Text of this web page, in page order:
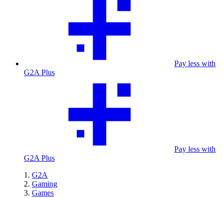
Pay less with
G2A Plus
Pay less with
G2A Plus
G2A
Gaming
Games